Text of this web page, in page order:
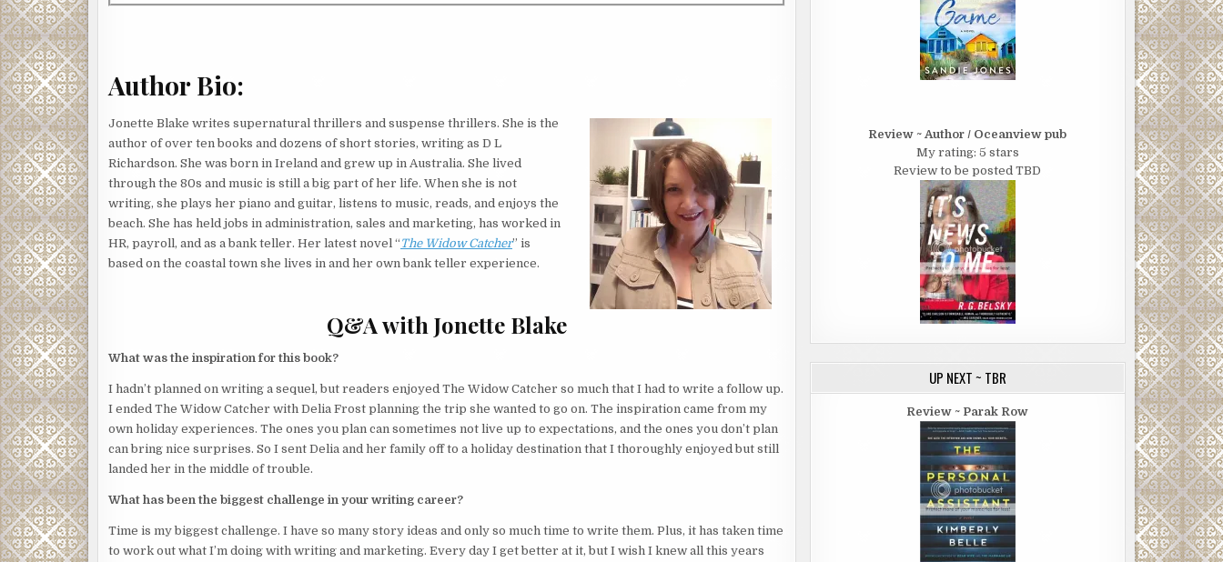
rummaging through his suitcase. Roxy had a habit of stealing items, so Josephine had believed the guest’s story.
them, so Josephine had also believed Roxy’s story. Both were probably right.
Bottom line: the cleaners always got blamed.
Deep in her thoughts, Josephine hadn’t heard the door to the bathroom open. And she hadn’t heard someone
creeping across the tiled floor. But the song on her music list ended and she heard a noise coming from within the
This room was empty. Guests weren’t due to arrive until tomorrow.
Her mother believed in ghosts. Josephine did not.
She switched off the music.There.Something was inside the closet.
Probably a possum, she thought. Or a stupid bird. The resort was swarming with wild animals that liked to break
into rooms and steal food or other items. Once, a magpie had flown in and stolen a woman’s bikini and used it in its
nest.
Josephine crept towards the closet door. She was deathly afraid of animals. But she had to get it out of the room
Halfway across the room, the closet door opened.
Someone stepped out.
Author Bio:
Jonette Blake writes supernatural thrillers and suspense thrillers. She is the
author of over ten books and dozens of short stories, writing as D L
Richardson. ​She was born in Ireland and grew up in Australia. She lived
through the 80s and music is still a big part of her life. When she is not
writing, she plays her piano and guitar, listens to music, reads, and enjoys the
beach. ​She has held jobs in administration, sales and marketing, has worked in
HR, payroll, and as a bank teller. Her latest novel “ The Widow Catcher” is
based on the coastal town she lives in and her own bank teller experience.
Q&A with Jonette Blake
What was the inspiration for this book?
I hadn’t planned on writing a sequel, but readers enjoyed The Widow Catcher so much that I had to write a follow up.
I ended The Widow Catcher with Delia Frost planning the trip she wanted to go on. The inspiration came from my
own holiday experiences. The ones you plan can sometimes not live up to expectations, and the ones you don’t plan
can bring nice surprises. So I sent Delia and her family off to a holiday destination that I thoroughly enjoyed but still
landed her in the middle of trouble.
What has been the biggest challenge in your writing career?
Time is my biggest challenge. I have so many story ideas and only so much time to write them. Plus, it has taken time
to work out what I’m doing with writing and marketing. Every day I get better at it, but I wish I knew all this years
Review ~ Author / Oceanview pub
My rating: 5 stars
Review to be posted TBD
UP NEXT ~ TBR
Review ~ Parak Row